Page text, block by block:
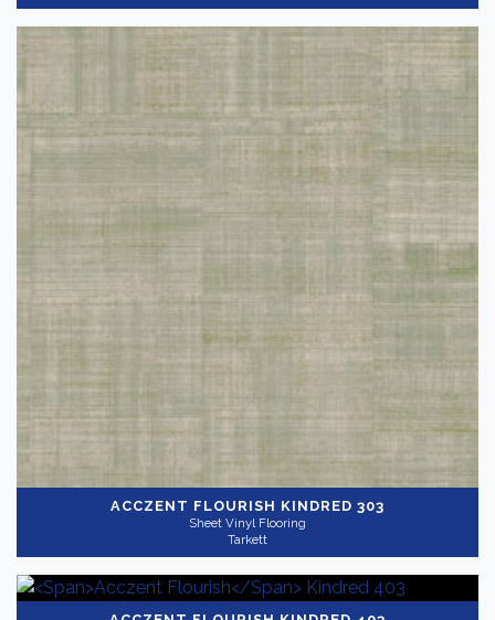
ACCZENT FLOURISH KINDRED 303
Sheet Vinyl Flooring
Tarkett